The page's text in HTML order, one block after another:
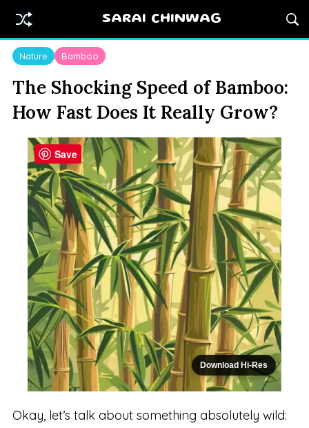
SARAI CHINWAG
Nature Bamboo
The Shocking Speed of Bamboo:
How Fast Does It Really Grow?
Download Hi-Res
Okay, let’s talk about something absolutely wild:
Save